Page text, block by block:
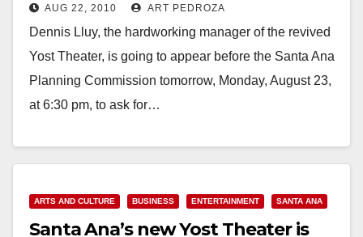
Theater’s C.U. permit
AUG 22, 2010 ART PEDROZA
Dennis Lluy, the hardworking manager of the revived
Yost Theater, is going to appear before the Santa Ana
Planning Commission tomorrow, Monday, August 23,
at 6:30 pm, to ask for…
ARTS AND CULTURE BUSINESS ENTERTAINMENT SANTA ANA
Santa Ana’s new Yost Theater is